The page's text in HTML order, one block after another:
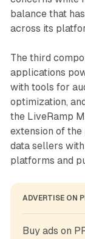
balance that
across its
The third
applications
with tools for
optimization,
the LiveRamp
extension of
data sellers
platforms and
ADVERTISE ON
Buy ads on